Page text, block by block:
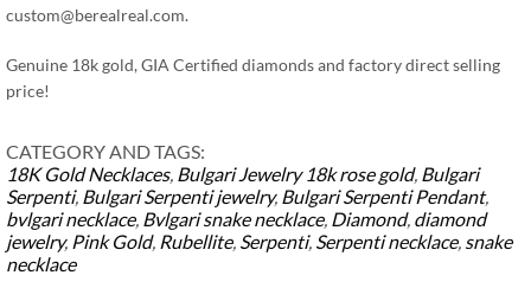
custom@berealreal.com.
Genuine 18k gold, GIA Certified diamonds and factory direct selling
price!
CATEGORY AND TAGS:
18K Gold Necklaces, Bulgari Jewelry 18k rose gold, Bulgari
Serpenti, Bulgari Serpenti jewelry, Bulgari Serpenti Pendant,
bvlgari necklace, Bvlgari snake necklace, Diamond, diamond
jewelry, Pink Gold, Rubellite, Serpenti, Serpenti necklace, snake
necklace